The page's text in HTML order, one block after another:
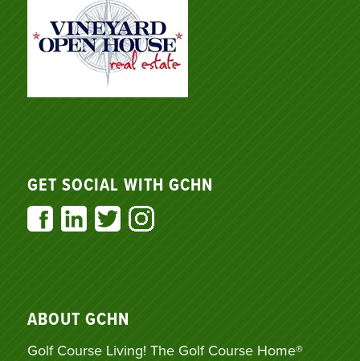
GET SOCIAL WITH GCHN
ABOUT GCHN
Golf Course Living! The Golf Course Home®